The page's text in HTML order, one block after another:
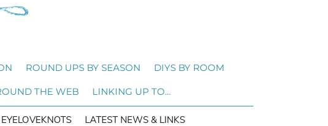
ROUND UPS BY SEASON DIYS BY ROOM
THE WEB LINKING UP TO…
LATEST NEWS & LINKS